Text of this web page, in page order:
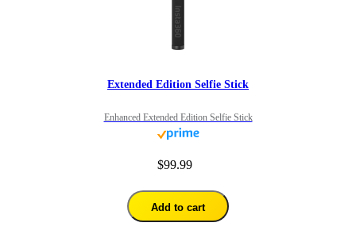
Extended Edition Selfie Stick
Enhanced Extended Edition Selfie Stick
$99.99
Add to cart